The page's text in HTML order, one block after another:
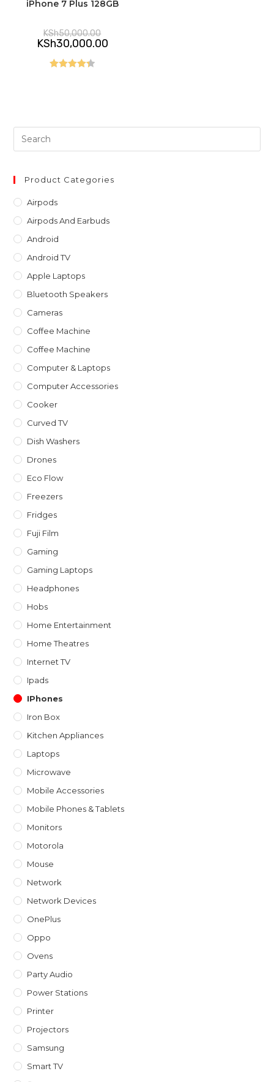
iPhone 7 Plus 128GB
KSh50,000.00
price
was:
KSh30,000.00Current
Product Categories
Airpods
Airpods And Earbuds
Android
Android TV
Apple Laptops
Bluetooth Speakers
Cameras
Coffee Machine
Coffee Machine
Computer & Laptops
Computer Accessories
Cooker
Curved TV
Dish Washers
Drones
Eco Flow
Freezers
Fridges
Fuji Film
Gaming
Gaming Laptops
Headphones
Hobs
Home Entertainment
Home Theatres
Internet TV
Ipads
IPhones
Iron Box
Kitchen Appliances
Laptops
Microwave
Mobile Accessories
Mobile Phones & Tablets
Monitors
Motorola
Mouse
Network
Network Devices
OnePlus
Oppo
Ovens
Party Audio
Power Stations
Printer
Projectors
Samsung
Smart TV